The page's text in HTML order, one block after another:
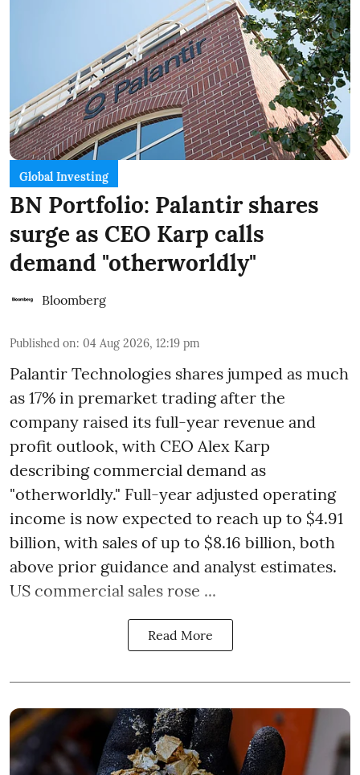
Global Investing
BN Portfolio: Palantir shares
surge as CEO Karp calls
demand "otherworldly"
Bloomberg
Published on: 04 Aug 2026, 12:19 pm
Palantir Technologies shares jumped as much
as 17% in premarket trading after the
company raised its full-year revenue and
profit outlook, with CEO Alex Karp
describing commercial demand as
"otherworldly." Full-year adjusted operating
income is now expected to reach up to $4.91
billion, with sales of up to $8.16 billion, both
above prior guidance and analyst estimates.
US commercial sales rose ...
Read More